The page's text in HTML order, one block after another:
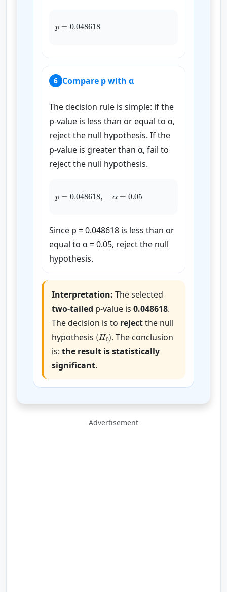
p=
6 Compare p with α
The decision rule is simple: if the
p-value is less than or equal to α,
reject the null hypothesis. If the
p-value is greater than α, fail to
reject the null hypothesis.
p=0.048618,α=0.05
Since p = 0.048618 is less than or
equal to α = 0.05, reject the null
hypothesis.
Interpretation: The selected
two-tailed p-value is 0.048618.
The decision is to rejectthe null
hypothesis (H0 ). The conclusion
is: the result is statistically
significant.
Advertisement